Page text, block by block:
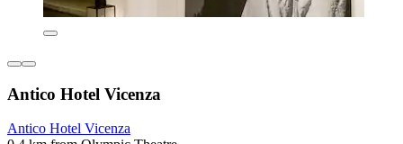
Antico Hotel Vicenza
Antico Hotel Vicenza